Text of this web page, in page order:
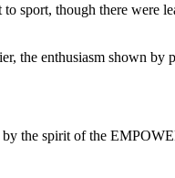
sport, though there were
the enthusiasm shown
by the spirit of the